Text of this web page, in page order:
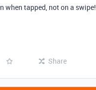
when tapped, not on a swipe!
Share